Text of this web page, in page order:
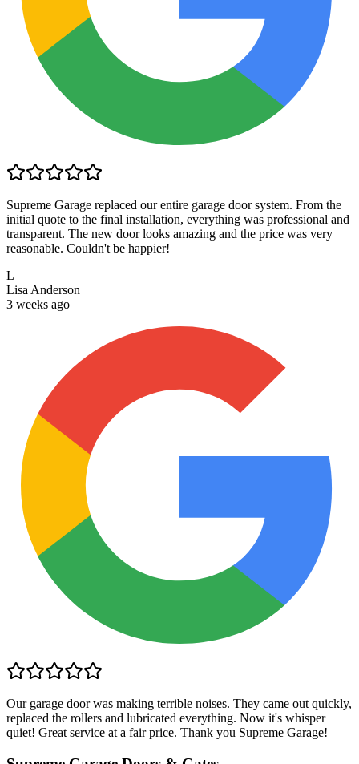
Supreme Garage replaced our entire garage door system. From the
initial quote to the final installation, everything was professional and
transparent. The new door looks amazing and the price was very
reasonable. Couldn't be happier!
L
Lisa Anderson
3 weeks ago
Our garage door was making terrible noises. They came out quickly,
replaced the rollers and lubricated everything. Now it's whisper
quiet! Great service at a fair price. Thank you Supreme Garage!